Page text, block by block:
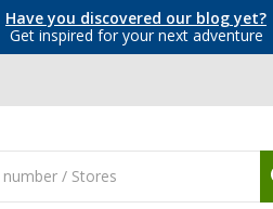
Have you discovered our blog yet?
Get inspired for your next adventure